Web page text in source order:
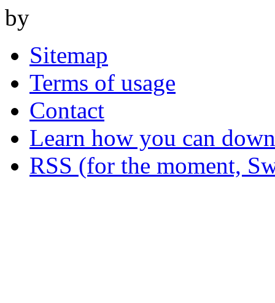
by
Sitemap
Terms of usage
Contact
Learn how you can
RSS (for the moment,